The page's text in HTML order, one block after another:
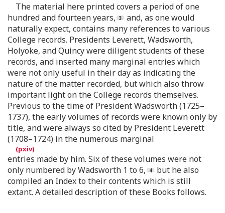
The material here printed covers a period of one
hundred and fourteen years,
and, as one would
naturally expect, contains many references to various
College records. Presidents Leverett, Wadsworth,
Holyoke, and Quincy were diligent students of these
records, and inserted many marginal entries which
were not only useful in their day as indicating the
nature of the matter recorded, but which also throw
important light on the College records themselves.
Previous to the time of President Wadsworth (1725–
1737), the early volumes of records were known only by
title, and were always so cited by President Leverett
(1708–1724) in the numerous marginal
entries made by him. Six of these volumes were not
only numbered by Wadsworth 1 to 6,
but he also
compiled an Index to their contents which is still
extant. A detailed description of these Books follows.